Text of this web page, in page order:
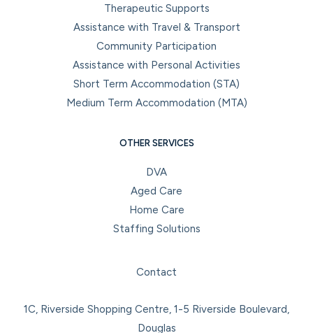
Therapeutic Supports
Assistance with Travel & Transport
Community Participation
Assistance with Personal Activities
Short Term Accommodation (STA)
Medium Term Accommodation (MTA)
OTHER SERVICES
DVA
Aged Care
Home Care
Staffing Solutions
Contact
1C, Riverside Shopping Centre, 1-5 Riverside Boulevard,
Douglas